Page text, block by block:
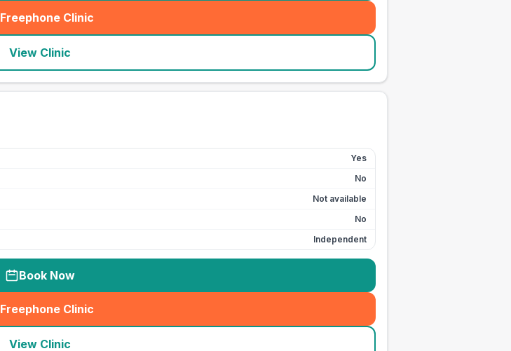
Freephone Clinic
(seo_lab_card_freephone
View Clinic
Yes
No
Not available
No
Independent
Book Now
Freephone Clinic
(seo_lab_card_freephone
View Clinic